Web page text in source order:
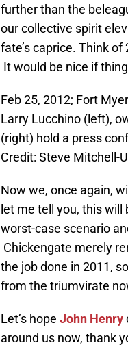
further than the
our collective spirit
fate’s caprice. Think
It would be nice if
Feb 25, 2012; Fort
Larry Lucchino (left),
(right) hold a press
Credit: Steve Mitchell-
Now we, once again,
let me tell you, this
worst-case scenario
Chickengate merely
the job done in 2011,
from the triumvirate
Let’s hope John Henry
around us now, thank